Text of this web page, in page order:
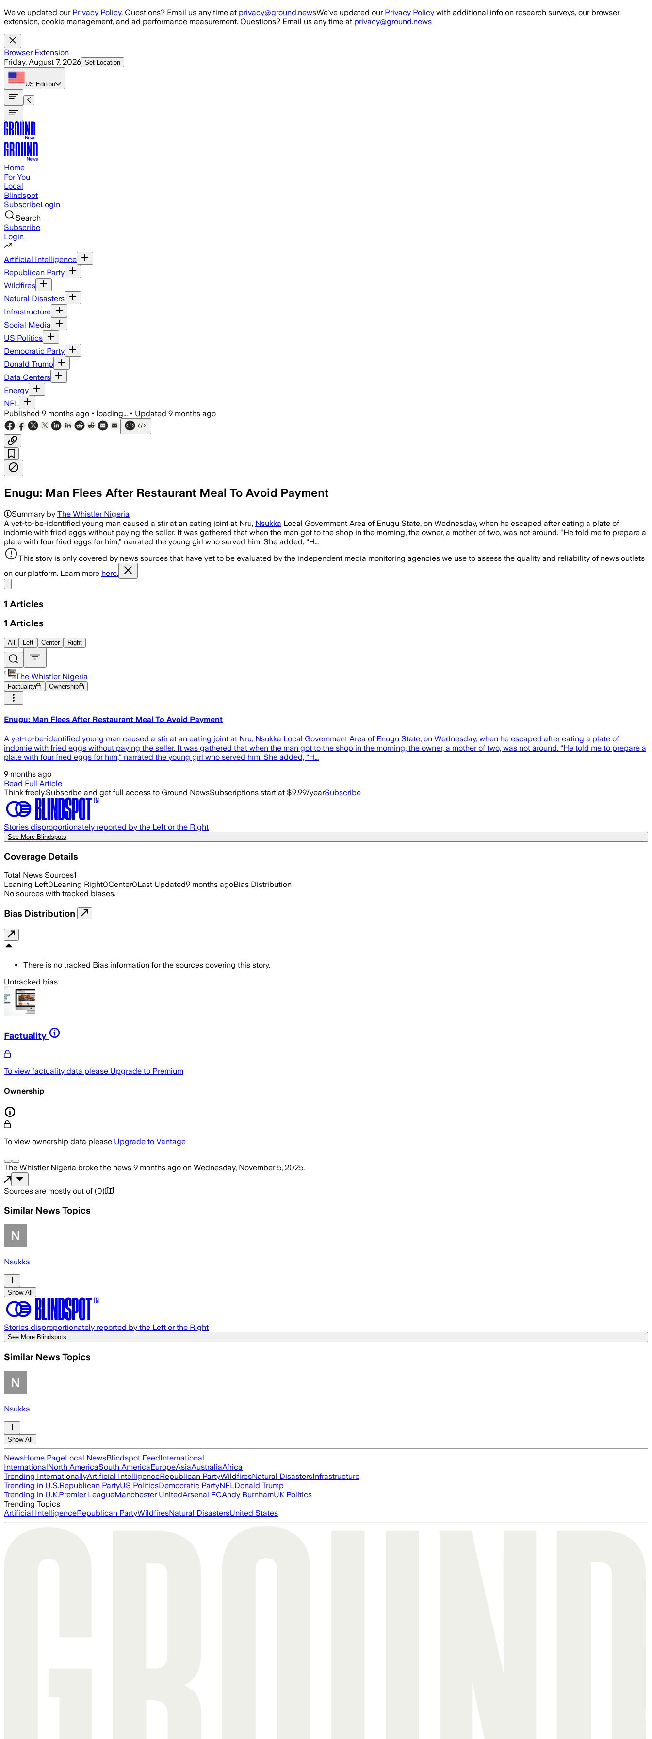
Skip to main content
We've updated our Privacy Policy. Questions? Email us any time at privacy@ground.newsWe've updated our Privacy Policy with additional info on research surveys, our browser
extension, cookie management, and ad performance measurement. Questions? Email us any time at privacy@ground.news
Browser Extension
Friday, August 7, 2026 Set Location
US Edition
Home
For You
Local
Blindspot
SubscribeLogin
Search
Subscribe
Login
Artificial Intelligence
Republican Party
Wildfires
Natural Disasters
Infrastructure
Social Media
US Politics
Democratic Party
Donald Trump
Data Centers
Energy
NFL
Published 9 months ago • loading... • Updated 9 months ago
Enugu: Man Flees After Restaurant Meal To Avoid Payment
Summary by The Whistler Nigeria
A yet-to-be-identified young man caused a stir at an eating joint at Nru, Nsukka Local Government Area of Enugu State, on Wednesday, when he escaped after eating a plate of
indomie with fried eggs without paying the seller. It was gathered that when the man got to the shop in the morning, the owner, a mother of two, was not around. “He told me to prepare a
plate with four fried eggs for him,” narrated the young girl who served him. She added, “H…
This story is only covered by news sources that have yet to be evaluated by the independent media monitoring agencies we use to assess the quality and reliability of news outlets
on our platform. Learn more here.
1 Articles
1 Articles
All Left Center Right
The Whistler Nigeria
Factuality Ownership
Enugu: Man Flees After Restaurant Meal To Avoid Payment
A yet-to-be-identified young man caused a stir at an eating joint at Nru, Nsukka Local Government Area of Enugu State, on Wednesday, when he escaped after eating a plate of
indomie with fried eggs without paying the seller. It was gathered that when the man got to the shop in the morning, the owner, a mother of two, was not around. “He told me to prepare a
plate with four fried eggs for him,” narrated the young girl who served him. She added, “H…
9 months ago
Read Full Article
Think freely.Subscribe and get full access to Ground NewsSubscriptions start at $9.99/yearSubscribe
Stories disproportionately reported by the Left or the Right
See More Blindspots
Coverage Details
Total News Sources1
Leaning Left0Leaning Right0Center0Last Updated9 months agoBias Distribution
No sources with tracked biases.
Bias Distribution
There is no tracked Bias information for the sources covering this story.
Untracked bias
Factuality
To view factuality data please Upgrade to Premium
Ownership
To view ownership data please Upgrade to Vantage
The Whistler Nigeria broke the news 9 months ago on Wednesday, November 5, 2025.
Sources are mostly out of (0)
Similar News Topics
Nsukka
Show All
Stories disproportionately reported by the Left or the Right
See More Blindspots
Similar News Topics
Nsukka
Show All
NewsHome PageLocal NewsBlindspot FeedInternational
InternationalNorth AmericaSouth AmericaEuropeAsiaAustraliaAfrica
Trending InternationallyArtificial IntelligenceRepublican PartyWildfiresNatural DisastersInfrastructure
Trending in U.S.Republican PartyUS PoliticsDemocratic PartyNFLDonald Trump
Trending in U.K.Premier LeagueManchester UnitedArsenal FCAndy BurnhamUK Politics
Trending Topics
Artificial IntelligenceRepublican PartyWildfiresNatural DisastersUnited States